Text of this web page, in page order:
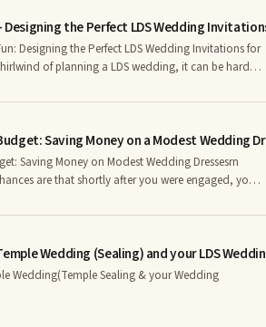
Designing the Perfect LDS Wedding
Designing the Perfect LDS Wedding Invitations for
there is a lot of legwork to be done before
Saving Money on a Modest Wedding
Saving Money on Modest Wedding Dressesrn
the most basic dress, you were probably a little
dress on your wedding budget by using these
Shop Around for Mormon
Wedding (Sealing) and your LDS
Wedding(Temple Sealing & your Wedding